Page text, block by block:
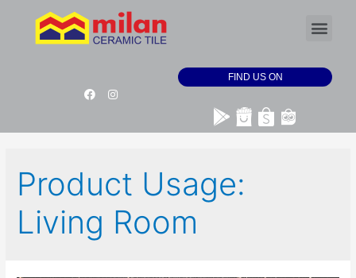
FIND US ON
Product Usage:
Living Room